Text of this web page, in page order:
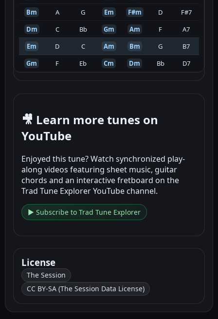
Bm
A G Em F#m D
F#7
Dm
C Bb Gm Am F
A7
Em
D C Am Bm G
B7
Gm
F Eb Cm Dm Bb D7
🎥 Learn more tunes on
YouTube
Enjoyed this tune? Watch synchronized play-
along videos featuring sheet music, guitar
chords and an interactive fretboard on the
Trad Tune Explorer YouTube channel.
▶ Subscribe to Trad Tune Explorer
License
The Session
CC BY-SA (The Session Data License)